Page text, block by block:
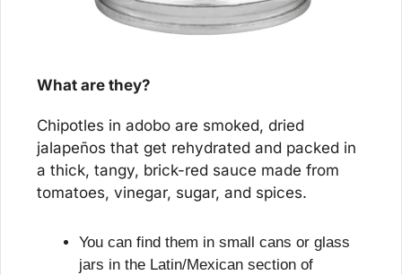
What are they?
Chipotles in adobo are smoked, dried
jalapeños that get rehydrated and packed in
a thick, tangy, brick-red sauce made from
tomatoes, vinegar, sugar, and spices.
You can find them in small cans or glass
jars in the Latin/Mexican section of